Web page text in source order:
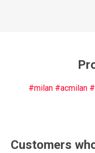
#milan #acmilan
Customers